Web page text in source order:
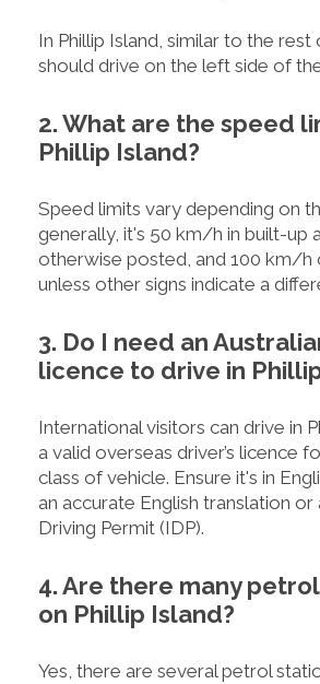
In Phillip Island, similar to the rest
should drive on the left side of
2. What are the speed
Phillip Island?
Speed limits vary depending on
generally, it's 50 km/h in built-up
otherwise posted, and 100 km/h
unless other signs indicate a
3. Do I need an
licence to drive in
International visitors can drive in
a valid overseas driver’s licence
class of vehicle. Ensure it's in
an accurate English translation or
Driving Permit (IDP).
4. Are there many
on Phillip Island?
Yes, there are several petrol